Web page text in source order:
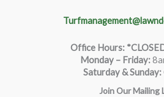
Office Hours:
Monday – Friday:
Saturday & Sunday:
Join Our Mailing